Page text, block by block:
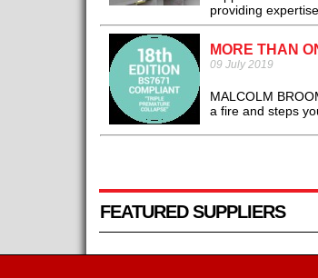
providing
MORE THAN
09 July 2019
MALCOLM
a fire and steps
FEATURED SUPPLIERS